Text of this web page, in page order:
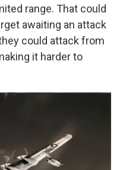
range. That could
awaiting an attack
could attack from
it harder to